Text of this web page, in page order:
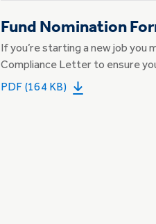
Fund Nomination
If you’re starting a new job you
Compliance Letter to ensure
PDF (164 KB)